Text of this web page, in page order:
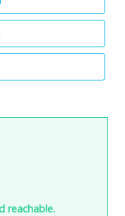
reachable.